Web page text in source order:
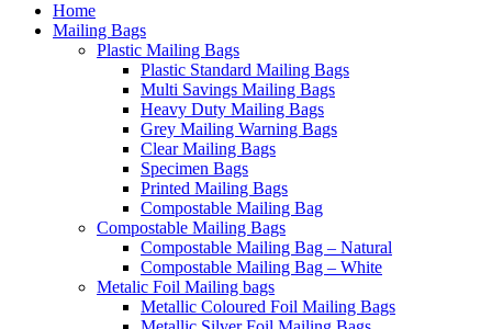
Home
Mailing Bags
Plastic Mailing Bags
Plastic Standard Mailing Bags
Multi Savings Mailing Bags
Heavy Duty Mailing Bags
Grey Mailing Warning Bags
Clear Mailing Bags
Specimen Bags
Printed Mailing Bags
Compostable Mailing Bag
Compostable Mailing Bags
Compostable Mailing Bag – Natural
Compostable Mailing Bag – White
Metalic Foil Mailing bags
Metallic Coloured Foil Mailing Bags